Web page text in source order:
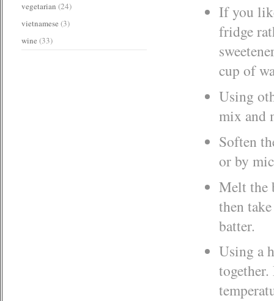
If you
fridge
cup of
Using
mix and
Soften
or by
Melt the
then
batter.
Using a
vegetarian (24)
vietnamese (3)
wine (33)